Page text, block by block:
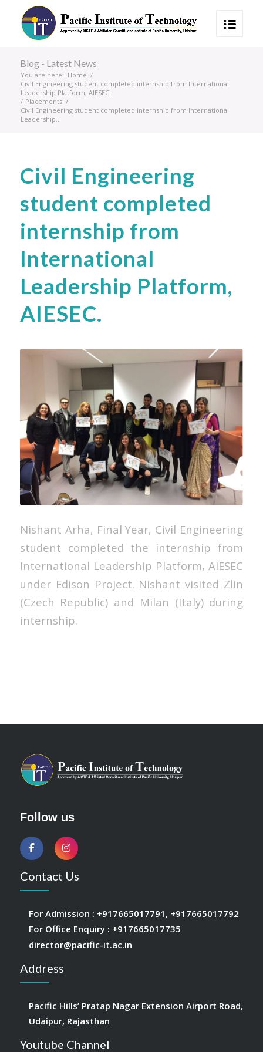
Blog - Latest News
You are here: Home /
Civil Engineering student completed internship from International
Leadership Platform, AIESEC.
/ Placements /
Civil Engineering student completed internship from International
Leadership...
Civil Engineering
student completed
internship from
International
Leadership Platform,
AIESEC.
Nishant Arha, Final Year, Civil Engineering
student completed the internship from
International Leadership Platform, AIESEC
under Edison Project. Nishant visited Zlin
(Czech Republic) and Milan (Italy) during
internship.
Follow us
Contact Us
For Admission : +917665017791 , +917665017792
For Office Enquiry : +917665017735
director@pacific-it.ac.in
Address
Pacific Hills’ Pratap Nagar Extension Airport Road,
Udaipur, Rajasthan
Youtube Channel